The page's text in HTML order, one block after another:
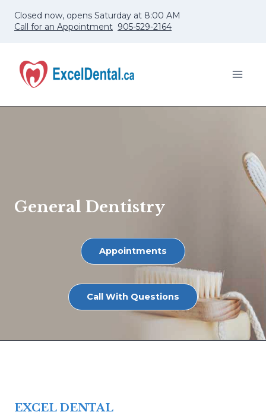
Closed now, opens Saturday at 8:00 AM
Call for an Appointment 905-529-2164
General Dentistry
Appointments
Call With Questions
EXCEL DENTAL